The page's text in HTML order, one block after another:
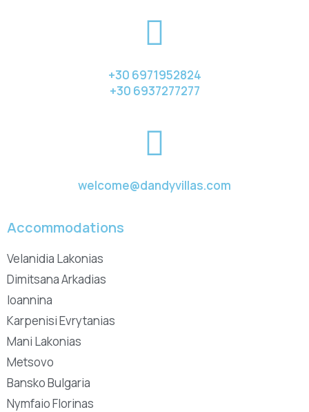
+30 6971952824
+30 6937277277
welcome@dandyvillas.com
Accommodations
Velanidia Lakonias
Dimitsana Arkadias
Ioannina
Karpenisi Evrytanias
Mani Lakonias
Metsovo
Bansko Bulgaria
Nymfaio Florinas